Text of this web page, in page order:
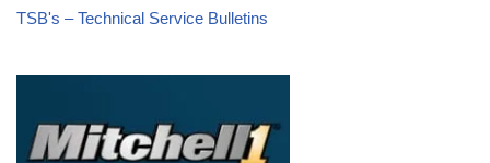
TSB's – Technical Service Bulletins